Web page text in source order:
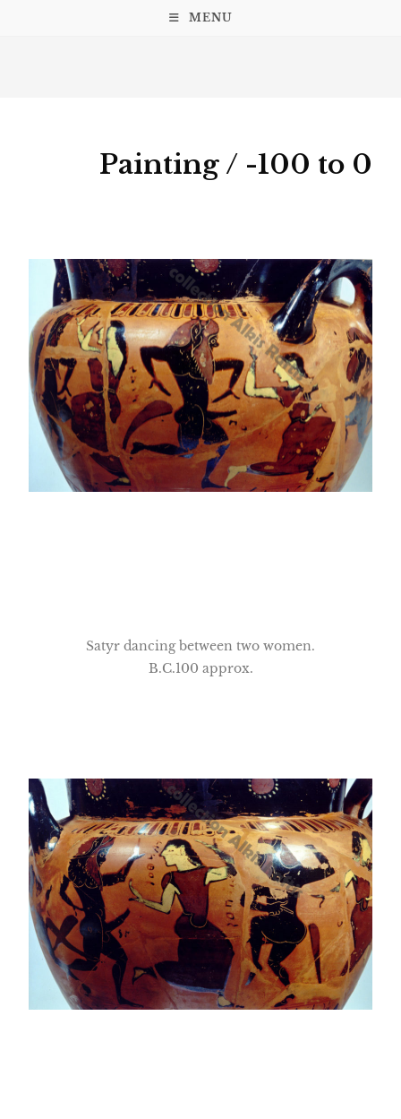
MENU
Painting / -100 to 0
Satyr dancing between two women.
B.C.100 approx.